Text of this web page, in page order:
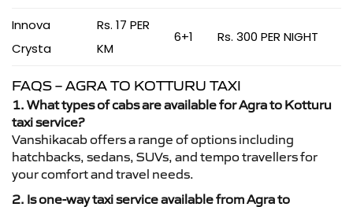
Innova
Crysta
Rs. 17 PER
KM
6+1 Rs. 300 PER NIGHT
FAQS – AGRA TO KOTTURU TAXI
1. What types of cabs are available for Agra to Kotturu
taxi service?
Vanshikacab offers a range of options including
hatchbacks, sedans, SUVs, and tempo travellers for
your comfort and travel needs.
2. Is one-way taxi service available from Agra to